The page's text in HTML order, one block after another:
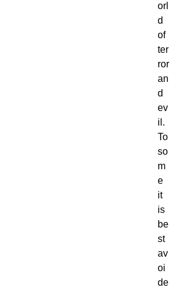
orl
d
of
ter
ror
an
d
ev
il.
To
so
m
e
it
is
be
st
av
oi
de